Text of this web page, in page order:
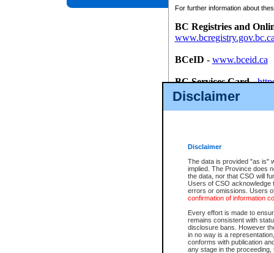
Disclaimer
Disclaimer
The data is provided "as is"
implied. The Province does
the data, nor that CSO will
Users of CSO acknowledge
errors or omissions. Users
confirmation of information
Every effort is made to
remains consistent with
disclosure bans. However
in no way is a
conforms with publication
any stage in the
For further information about
BC Registries and
BCeID - www.bceid.ca
BC Services Card-
id/bcservicescardapp
Once you register with CSO,